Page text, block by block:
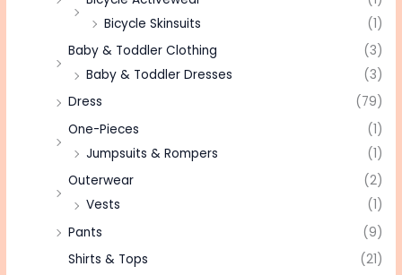
Bicycle Skinsuits
(1)
Baby & Toddler Clothing
(3)
Baby & Toddler Dresses
(3)
Dress
(79)
One-Pieces
(1)
Jumpsuits & Rompers
(1)
Outerwear
(2)
Vests
(1)
Pants
(9)
Shirts & Tops
(21)